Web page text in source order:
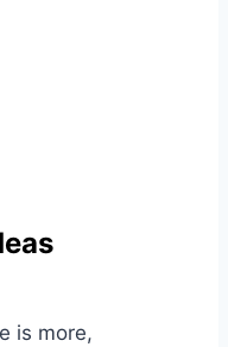
is more,